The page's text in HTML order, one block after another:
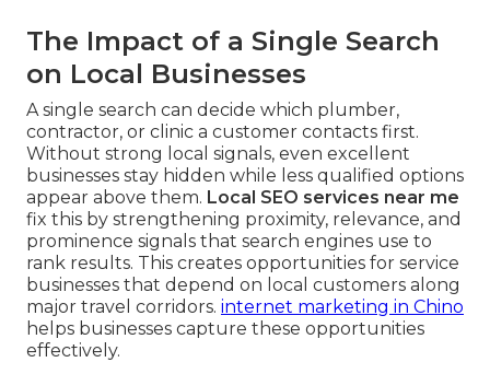
The Impact of a Single Search
on Local Businesses
A single search can decide which plumber,
contractor, or clinic a customer contacts first.
Without strong local signals, even excellent
businesses stay hidden while less qualified options
appear above them. Local SEO services near me
fix this by strengthening proximity, relevance, and
prominence signals that search engines use to
rank results. This creates opportunities for service
businesses that depend on local customers along
major travel corridors. internet marketing in Chino
helps businesses capture these opportunities
effectively.